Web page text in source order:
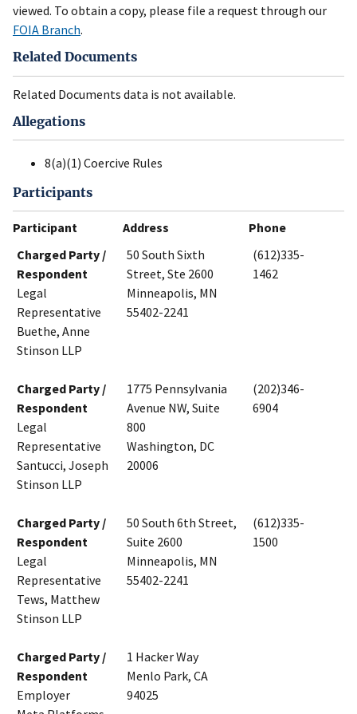
viewed. To obtain a copy, please file a request through our
FOIA Branch.
Related Documents
Related Documents data is not available.
Allegations
8(a)(1) Coercive Rules
Participants
Participant Address
Phone
Charged Party /
Respondent
Legal
Representative
Buethe, Anne
Stinson LLP
50 South Sixth
Street, Ste 2600
Minneapolis, MN
55402-2241
(612)335-
1462
Charged Party /
Respondent
Legal
Representative
Santucci, Joseph
Stinson LLP
1775 Pennsylvania
Avenue NW, Suite
800
Washington, DC
20006
(202)346-
6904
Charged Party /
Respondent
Legal
Representative
Tews, Matthew
Stinson LLP
50 South 6th Street,
Suite 2600
Minneapolis, MN
55402-2241
(612)335-
1500
Charged Party /
Respondent
Employer
1 Hacker Way
Menlo Park, CA
94025